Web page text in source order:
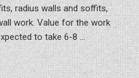
radius walls and soffits,
work. Value for the work
to take 6-8 …